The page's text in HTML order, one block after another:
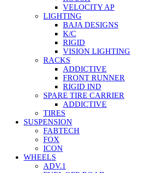
VELOCITY AP
LIGHTING
BAJA DESIGNS
K/C
RIGID
VISION LIGHTING
RACKS
ADDICTIVE
FRONT RUNNER
RIGID IND
SPARE TIRE CARRIER
ADDICTIVE
TIRES
SUSPENSION
FABTECH
FOX
ICON
WHEELS
ADV.1